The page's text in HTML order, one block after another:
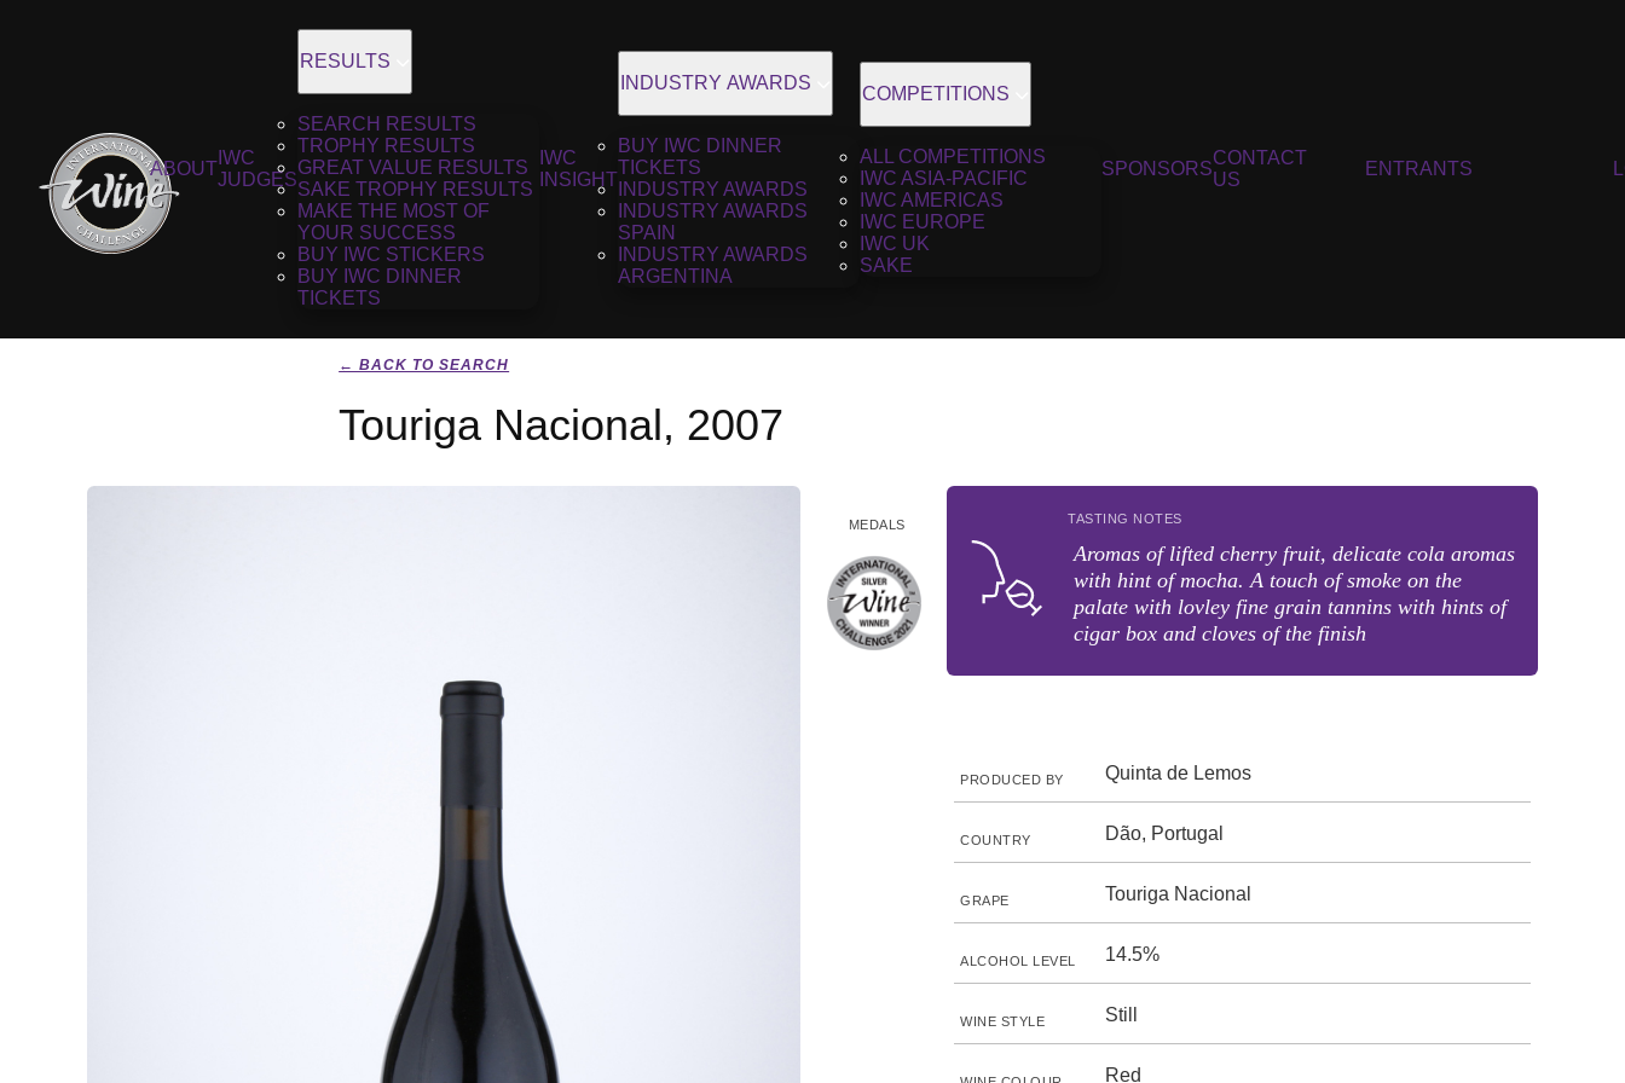
ABOUT
IWC
JUDGES
RESULTS
SEARCH RESULTS
TROPHY RESULTS
GREAT VALUE RESULTS
SAKE TROPHY RESULTS
MAKE THE MOST OF
YOUR SUCCESS
BUY IWC STICKERS
BUY IWC DINNER
TICKETS
IWC
INSIGHT
INDUSTRY AWARDS
BUY IWC DINNER
TICKETS
INDUSTRY AWARDS
INDUSTRY AWARDS
SPAIN
INDUSTRY AWARDS
ARGENTINA
COMPETITIONS
ALL COMPETITIONS
IWC ASIA-PACIFIC
IWC AMERICAS
IWC EUROPE
IWC UK
SAKE
SPONSORS
CONTACT
US
ENTRANTS
← BACK TO SEARCH
Touriga Nacional, 2007
MEDALS TASTING NOTES
Aromas of lifted cherry fruit, delicate cola aromas
with hint of mocha. A touch of smoke on the
palate with lovley fine grain tannins with hints of
cigar box and cloves of the finish
PRODUCED BY Quinta de Lemos
COUNTRY Dão, Portugal
GRAPE Touriga Nacional
ALCOHOL LEVEL 14.5%
WINE STYLE Still
Red